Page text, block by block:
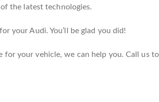
the latest technologies.
your Audi. You’ll be glad you did!
for your vehicle, we can help you. Call us